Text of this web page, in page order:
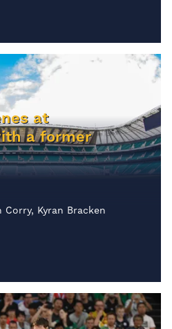
at
a former
Kyran Bracken